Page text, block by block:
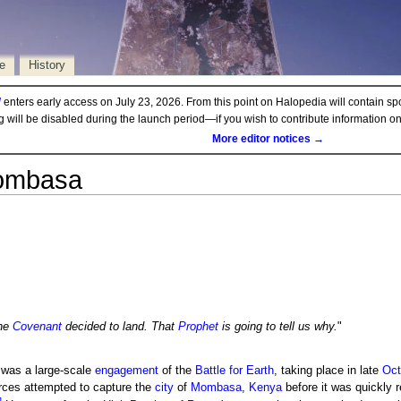
History
enters early access on July 23, 2026. From this point on Halopedia will contain
will be disabled during the launch period—if you wish to contribute information
More editor notices →
Covenant decided to land. That Prophet is going to tell us why."
a large-scale engagementof the Battle for Earth, taking place in late
attempted to capture the cityof Mombasa, Kenyabefore it was quickly